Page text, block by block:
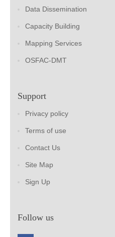
Data Dissemination
Capacity Building
Mapping Services
OSFAC-DMT
Support
Privacy policy
Terms of use
Contact Us
Site Map
Sign Up
Follow us